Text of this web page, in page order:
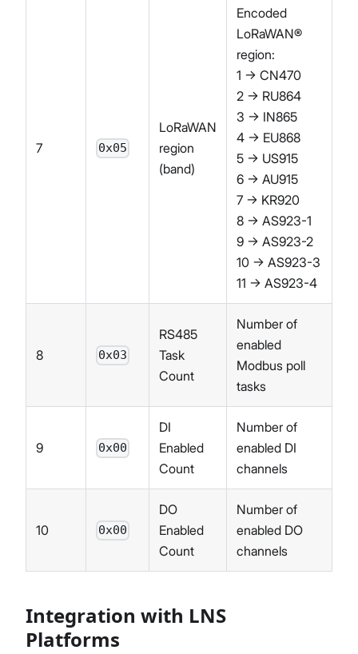
7 0x05
LoRaWAN
region
(band)
Encoded
LoRaWAN®
region:
1 → CN470
2 → RU864
3 → IN865
4 → EU868
5 → US915
6 → AU915
7 → KR920
8 → AS923-1
9 → AS923-2
10 → AS923-3
11 → AS923-4
8 0x03
RS485
Task
Count
Number of
enabled
Modbus poll
tasks
9 0x00
DI
Enabled
Count
Number of
enabled DI
channels
10 0x00
DO
Enabled
Count
Number of
enabled DO
channels
Integration with LNS
Platforms